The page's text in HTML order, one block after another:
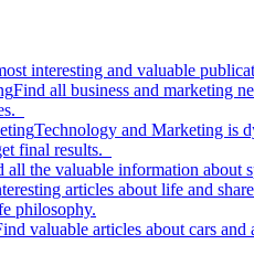
interesting and valuable
Find all business and marketing
Technology and Marketing is
final results.
all the valuable information about
articles about life and
philosophy.
valuable articles about cars